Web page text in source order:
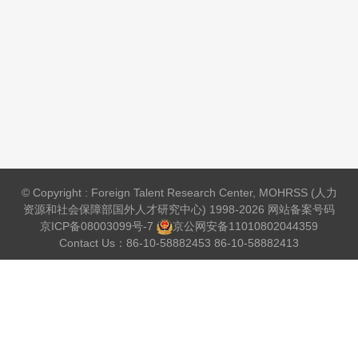
© Copyright : Foreign Talent Research Center, MOHRSS (人力
资源和社会保障部国外人才研究中心) 1998-2026 网站备案号码
京ICP备08003099号-7
京公网安备11010802044359
Contact Us：86-10-58882453 86-10-58882413